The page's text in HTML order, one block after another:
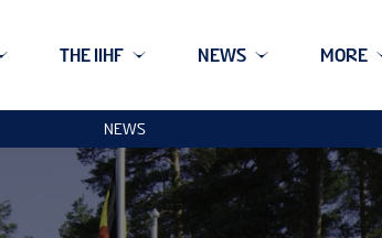
THE IIHF NEWS MORE
NEWS